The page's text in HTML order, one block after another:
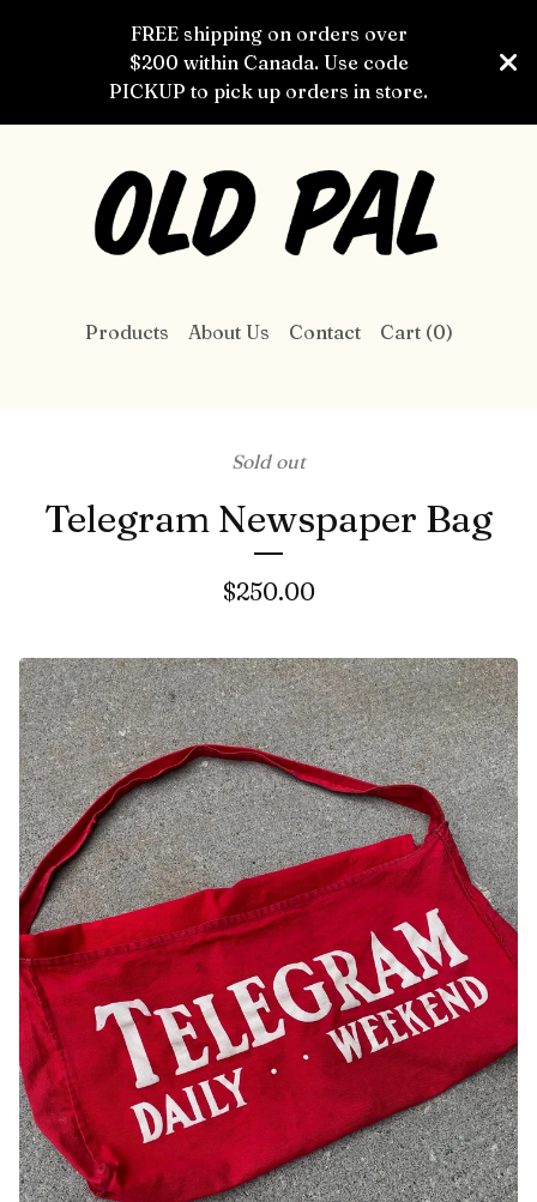
FREE shipping on orders over
$200 within Canada. Use code
PICKUP to pick up orders in store.
Products About Us Contact Cart (0)
Sold out
Telegram Newspaper Bag
$250.00